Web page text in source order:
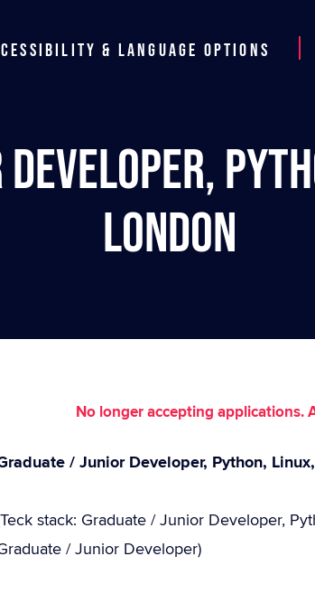
& Language Options
London
No longer accepting applications.
/ Junior Developer, Python,
stack: Graduate / Junior Developer,
/ Junior Developer)